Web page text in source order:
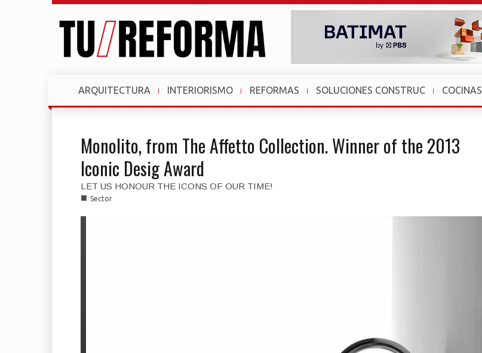
ARQUITECTURA INTERIORISMO REFORMAS SOLUCIONES CONSTRUC COCINAS
Monolito, from The Affetto Collection. Winner of the 2013
Iconic Desig Award
LET US HONOUR THE ICONS OF OUR TIME!
■ Sector